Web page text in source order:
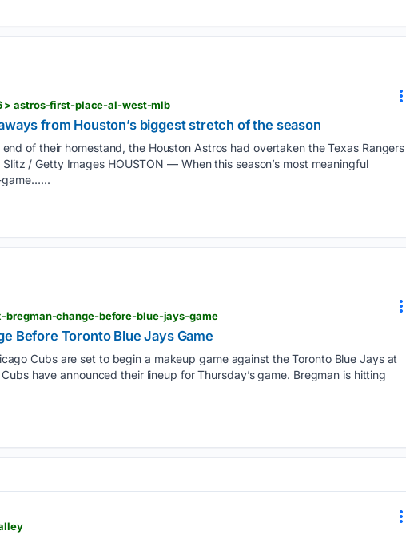
> astros-first-place-al-west-mlb
from Houston’s biggest stretch of the season
end of their homestand, the Houston Astros had overtaken the Texas Rangers
/ Getty Images HOUSTON — When this season’s most meaningful
game…...
bregman-change-before-blue-jays-game
Before Toronto Blue Jays Game
Cubs are set to begin a makeup game against the Toronto Blue Jays at
have announced their lineup for Thursday’s game. Bregman is hitting